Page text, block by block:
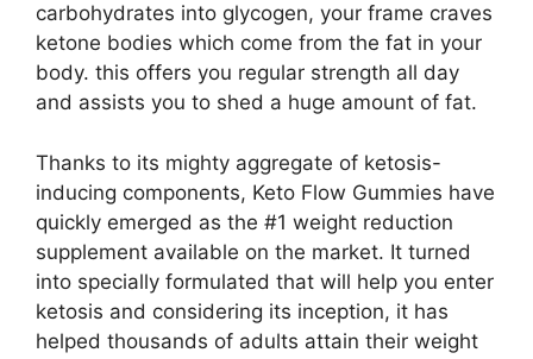
carbohydrates into glycogen, your frame craves
ketone bodies which come from the fat in your
body. this offers you regular strength all day
and assists you to shed a huge amount of fat.
Thanks to its mighty aggregate of ketosis-
inducing components, Keto Flow Gummies have
quickly emerged as the #1 weight reduction
supplement available on the market. It turned
into specially formulated that will help you enter
ketosis and considering its inception, it has
helped thousands of adults attain their weight